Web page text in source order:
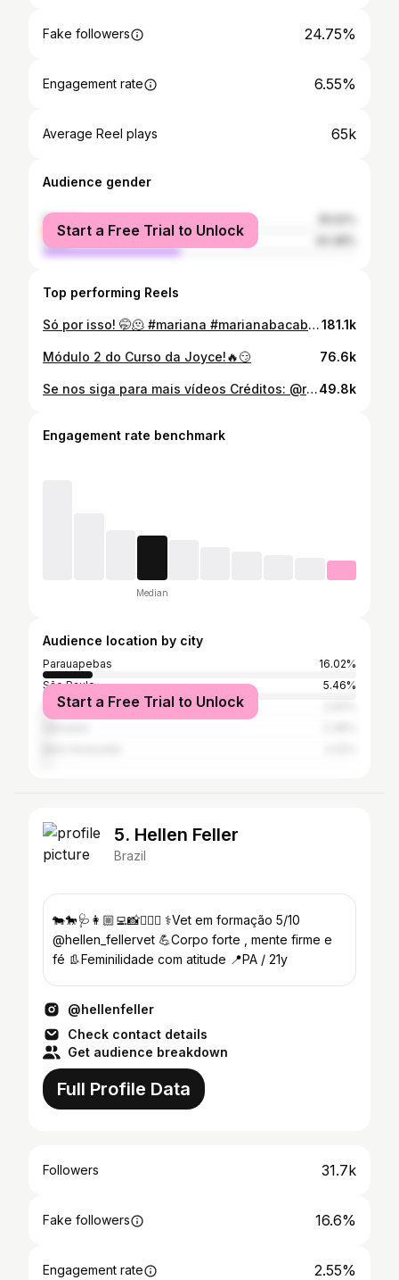
Fake followers 24.75%
Engagement rate 6.55%
Average Reel plays 65k
Audience gender
female
male
Start a Free Trial to Unlock
Top performing Reels
Só por isso! 🤭🫠 #mariana #marianabacabal #marianamaranhão #maeatipica #viralizar181.1k
Módulo 2 do Curso da Joyce!🔥😏 76.6k
Se nos siga para mais vídeos Créditos: @rainhadaguajajaras @maiaraoliveiraa1 @maiaraoliveiraa2 #patriciapires #rainhadaguajajaras #pride #travesti #viralizar49.8k
Engagement rate benchmark
Median
Audience location by city
Parauapebas
16.02%
São Paulo
5.46%
Rio de Janeiro
Start a Free Trial to Unlock
5. Hellen Feller
Brazil
🐄🐎🩺👩🏼‍💻📸🏋🏼‍♀️ ⚕️Vet em formação 5/10
@hellen_fellervet 💪Corpo forte , mente firme e
fé 👢Feminilidade com atitude 📍PA / 21y
@hellenfeller
Check contact details
Get audience breakdown
Full Profile Data
Followers 31.7k
Fake followers 16.6%
Engagement rate 2.55%